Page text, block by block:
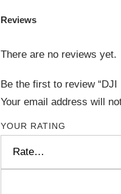
Reviews
There are no reviews yet.
Be the first to review
Your email address will
YOUR RATING